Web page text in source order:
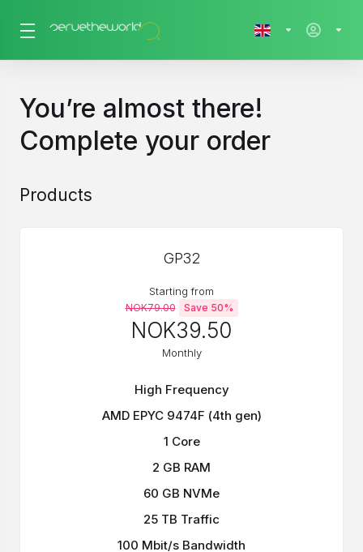
You’re almost there!
Complete your order
Products
GP32
Starting from
NOK79.00 Save 50%
NOK39.50
Monthly
High Frequency
AMD EPYC 9474F (4th gen)
1 Core
2 GB RAM
60 GB NVMe
25 TB Traffic
100 Mbit/s Bandwidth